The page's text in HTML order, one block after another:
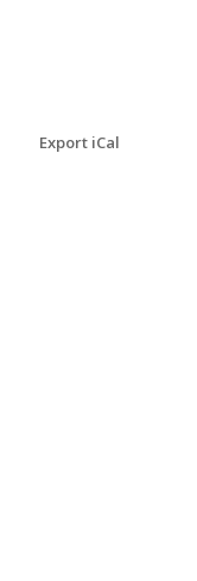
Export iCal